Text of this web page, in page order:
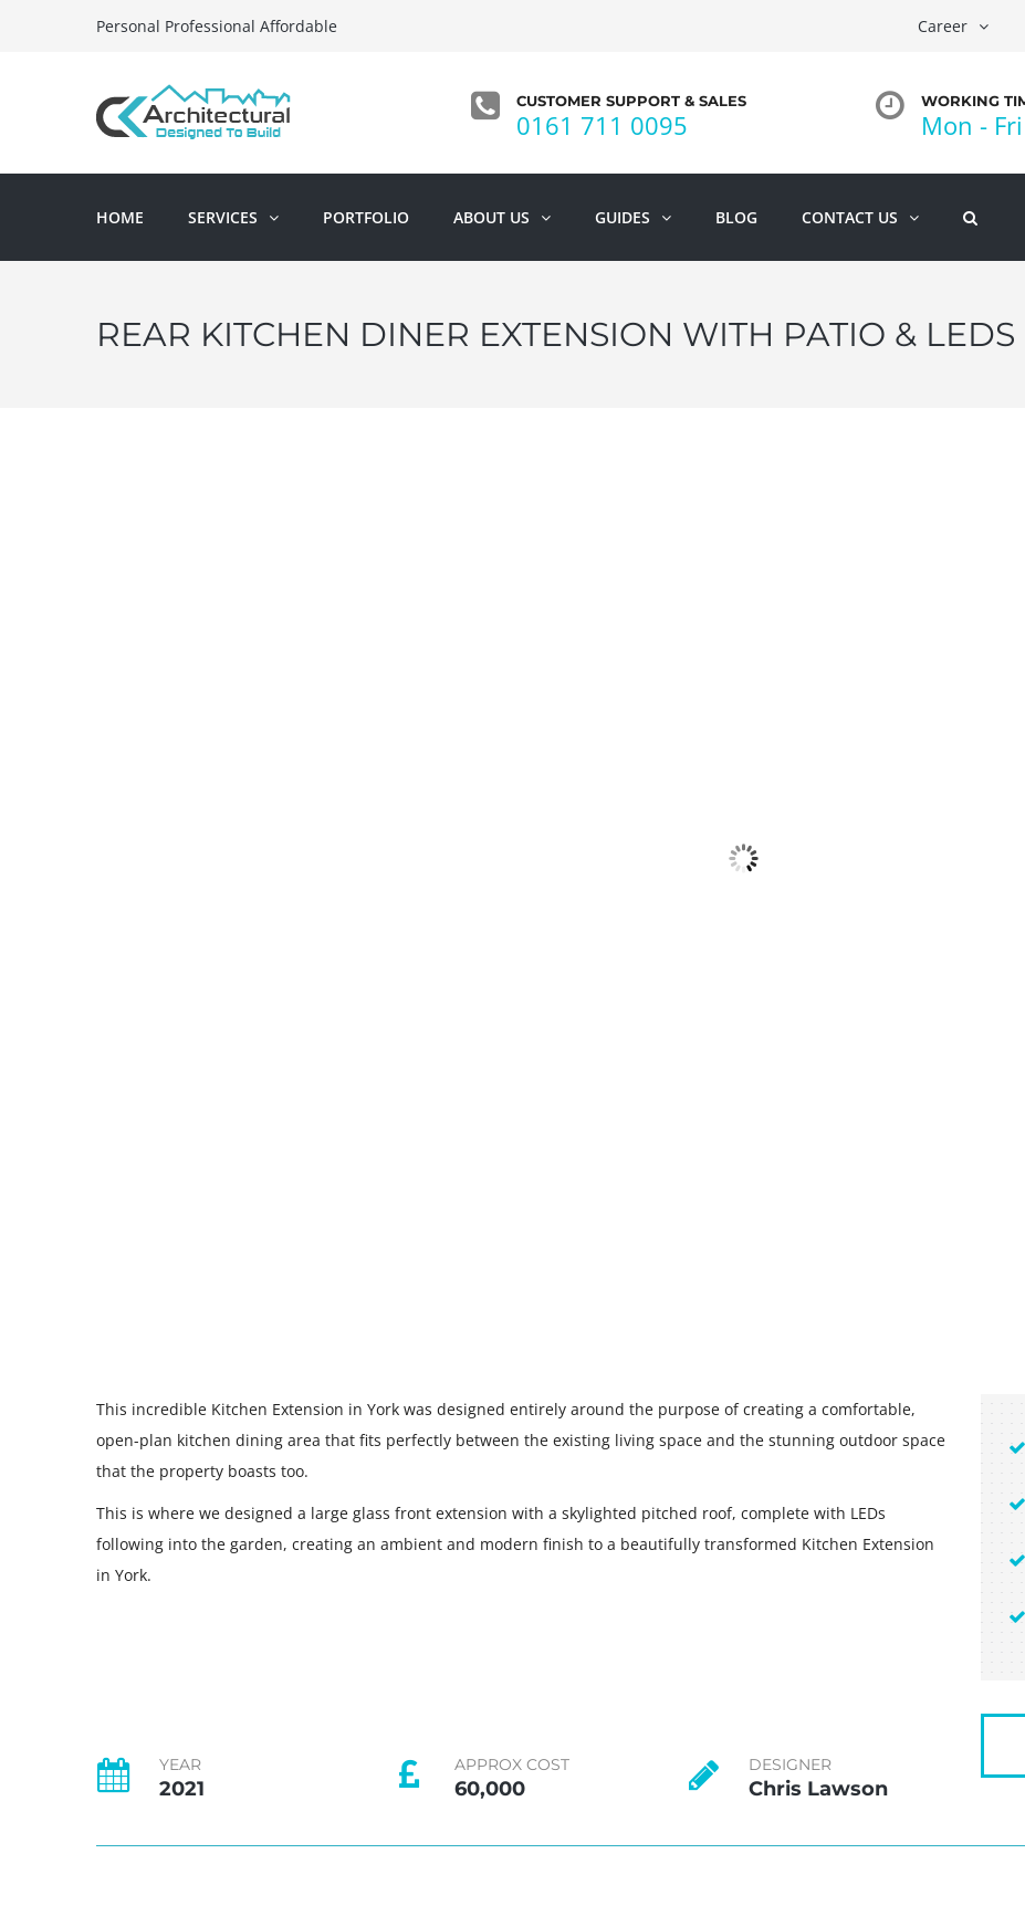
Personal Professional Affordable Career
CUSTOMER SUPPORT & SALES
0161 711 0095
WORKING
Mon -
HOME SERVICES PORTFOLIO ABOUT US GUIDES BLOG CONTACT US
REAR KITCHEN DINER EXTENSION WITH PATIO & LEDS
This incredible Kitchen Extension in York was designed entirely around the purpose of creating a comfortable,
open-plan kitchen dining area that fits perfectly between the existing living space and the stunning outdoor space
that the property boasts too.
This is where we designed a large glass front extension with a skylighted pitched roof, complete with LEDs
following into the garden, creating an ambient and modern finish to a beautifully transformed Kitchen Extension
in York.
YEAR
2021
APPROX COST
60,000
DESIGNER
Chris Lawson